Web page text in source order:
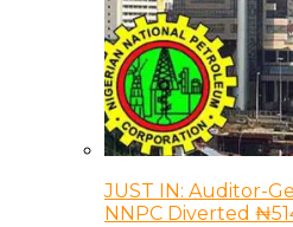
JUST IN: Auditor-
NNPC Diverted